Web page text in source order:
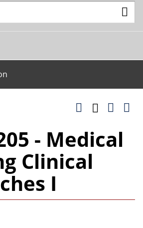
- Medical
Clinical
I